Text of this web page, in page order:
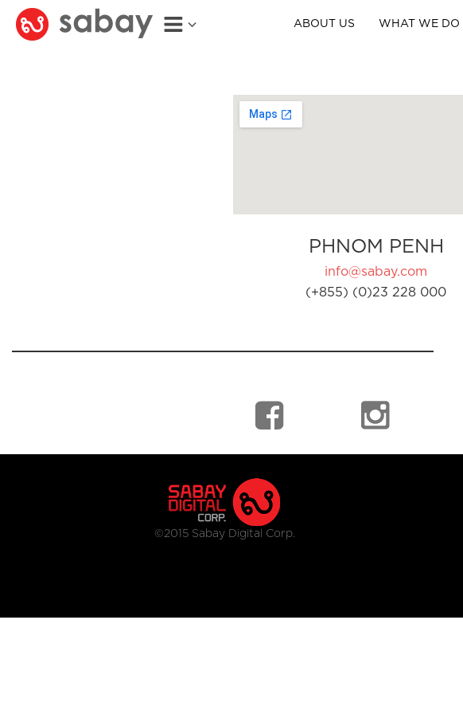
ABOUT US WHAT WE DO
PHNOM PENH
info@sabay.com
(+855) (0)23 228 000
©2015 Sabay Digital Corp.